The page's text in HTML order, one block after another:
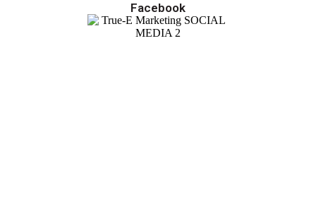
Facebook